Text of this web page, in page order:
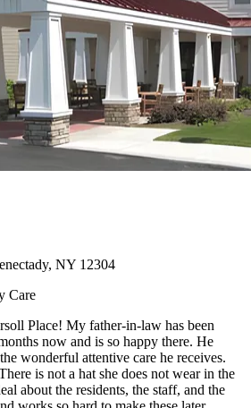
NY 12304
Care
Place! My father-in-law has been
now and is so happy there. He
wonderful attentive care he receives.
is not a hat she does not wear in the
about the residents, the staff, and the